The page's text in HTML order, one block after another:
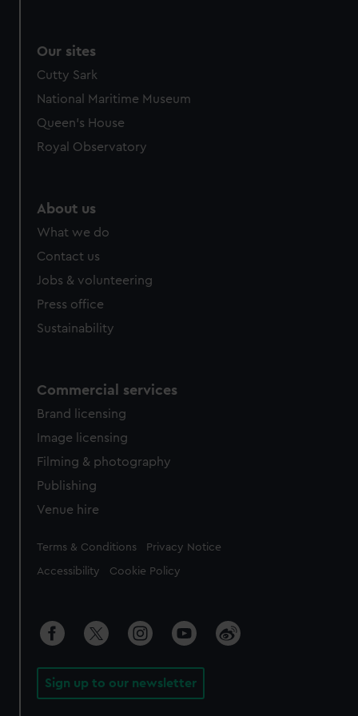
Our sites
Cutty Sark
National Maritime Museum
Queen's House
Royal Observatory
About us
What we do
Contact us
Jobs & volunteering
Press office
Sustainability
Commercial services
Brand licensing
Image licensing
Filming & photography
Publishing
Venue hire
Legal
Terms & Conditions Privacy Notice
Accessibility Cookie Policy
Sign up to our newsletter